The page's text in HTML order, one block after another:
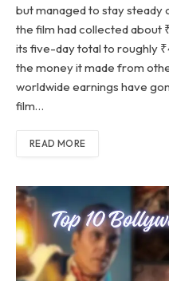
but managed to stay steady
the film had collected about
its five-day total to roughly
the money it made from
worldwide earnings have
film…
READ MORE